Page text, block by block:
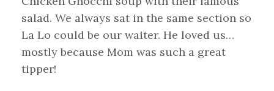
salad. We always sat in the same section so
La Lo could be our waiter. He loved us…
mostly because Mom was such a great
tipper!